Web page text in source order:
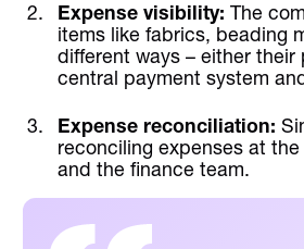
Expense visibility: The
items like fabrics, beading
different ways – either
central payment system
Expense reconciliation:
reconciling expenses at
and the finance team.